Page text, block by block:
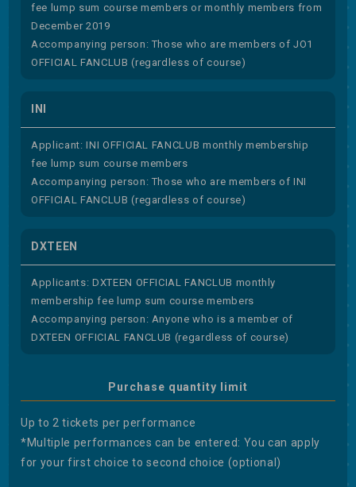
fee lump sum course members or monthly members from
December 2019
Accompanying person: Those who are members of JO1
OFFICIAL FANCLUB (regardless of course)
INI
Applicant: INI OFFICIAL FANCLUB monthly membership
fee lump sum course members
Accompanying person: Those who are members of INI
OFFICIAL FANCLUB (regardless of course)
DXTEEN
Applicants: DXTEEN OFFICIAL FANCLUB monthly
membership fee lump sum course members
Accompanying person: Anyone who is a member of
DXTEEN OFFICIAL FANCLUB (regardless of course)
Purchase quantity limit
Up to 2 tickets per performance
*Multiple performances can be entered: You can apply
for your first choice to second choice (optional)